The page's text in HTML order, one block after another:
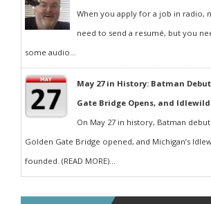
When you apply for a job in radio,
need to send a resumé, but you
some audio...
May 27 in History: Batman
Gate Bridge Opens, and
On May 27 in history, Batman
Golden Gate Bridge opened, and Michigan’s
founded. (READ MORE)...